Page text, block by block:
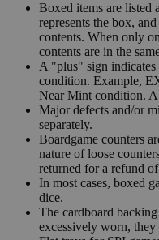
Boxed items are listed
represents the box,
contents. When only
contents are in the
A "plus" sign indicates
condition. Example,
Near Mint condition.
Major defects and/or
separately.
Boardgame counters
nature of loose
returned for a refund
In most cases, boxed
dice.
The cardboard
excessively worn,